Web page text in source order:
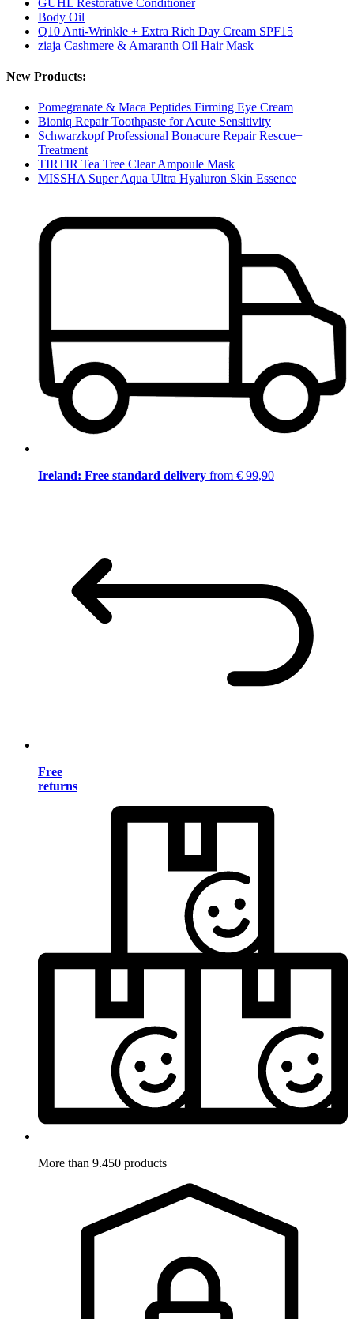
Body Oil
Q10 Anti-Wrinkle + Extra Rich Day Cream SPF15
ziaja Cashmere & Amaranth Oil Hair Mask
New Products:
Pomegranate & Maca Peptides Firming Eye Cream
Bioniq Repair Toothpaste for Acute Sensitivity
Schwarzkopf Professional Bonacure Repair Rescue+
Treatment
TIRTIR Tea Tree Clear Ampoule Mask
MISSHA Super Aqua Ultra Hyaluron Skin Essence
Ireland: Free standard delivery from € 99,90
Free
returns
More than 9.450 products